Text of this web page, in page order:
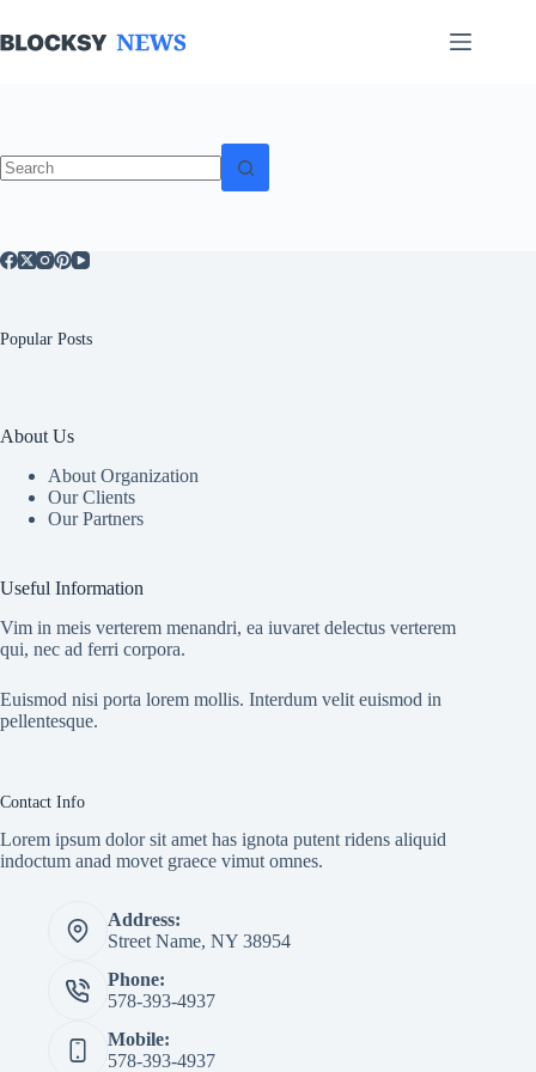
to
content
Popular Posts
About Us
About Organization
Our Clients
Our Partners
Useful Information
Vim in meis verterem menandri, ea iuvaret delectus verterem
qui, nec ad ferri corpora.
Euismod nisi porta lorem mollis. Interdum velit euismod in
pellentesque.
Contact Info
Lorem ipsum dolor sit amet has ignota putent ridens aliquid
indoctum anad movet graece vimut omnes.
Address:
Street Name, NY 38954
Phone:
578-393-4937
Mobile:
578-393-4937